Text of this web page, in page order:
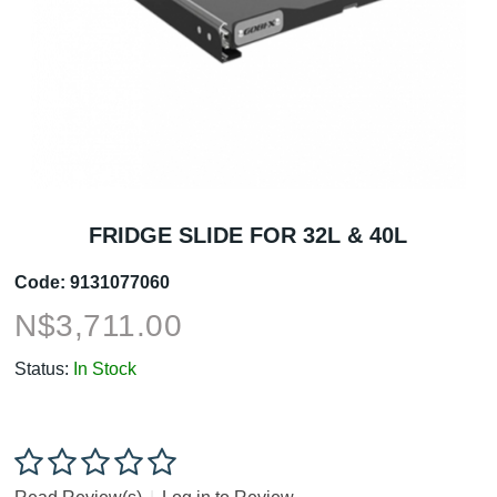
FRIDGE SLIDE FOR 32L & 40L
Code: 9131077060
N$3,711.00
Status: In Stock